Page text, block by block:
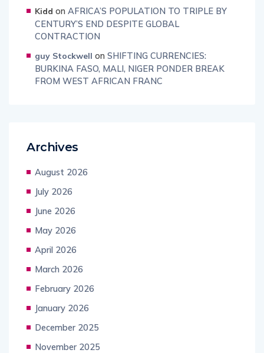
Kidd on AFRICA’S POPULATION TO TRIPLE BY
CENTURY’S END DESPITE GLOBAL
CONTRACTION
guy Stockwell on SHIFTING CURRENCIES:
BURKINA FASO, MALI, NIGER PONDER BREAK
FROM WEST AFRICAN FRANC
Archives
August 2026
July 2026
June 2026
May 2026
April 2026
March 2026
February 2026
January 2026
December 2025
November 2025